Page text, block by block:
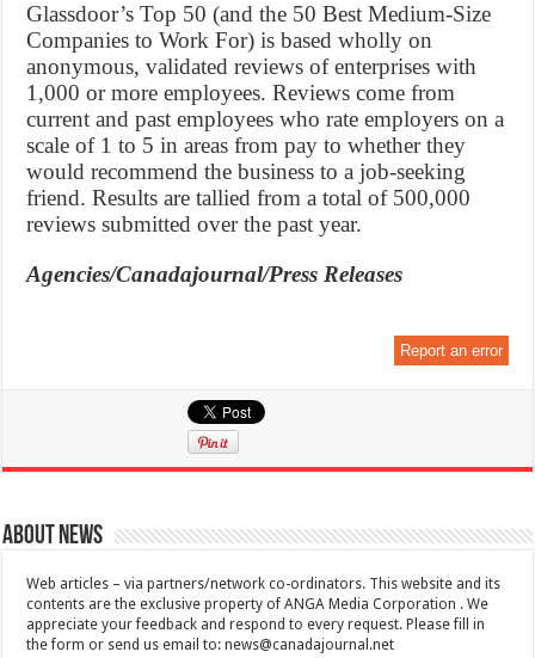
Glassdoor’s Top 50 (and the 50 Best Medium-Size
Companies to Work For) is based wholly on
anonymous, validated reviews of enterprises with
1,000 or more employees. Reviews come from
current and past employees who rate employers on a
scale of 1 to 5 in areas from pay to whether they
would recommend the business to a job-seeking
friend. Results are tallied from a total of 500,000
reviews submitted over the past year.
Agencies/Canadajournal/Press Releases
Report an error
About News
Web articles – via partners/network co-ordinators. This website and its
contents are the exclusive property of ANGA Media Corporation . We
appreciate your feedback and respond to every request. Please fill in
the form or send us email to:news@canadajournal.net